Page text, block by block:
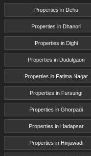
Properties in Dehu
Properties in Dhanori
Properties in Dighi
Properties in Dudulgaon
Properties in Fatima Nagar
Properties in Fursungi
Properties in Ghorpadi
Properties in Hadapsar
Properties in Hinjawadi